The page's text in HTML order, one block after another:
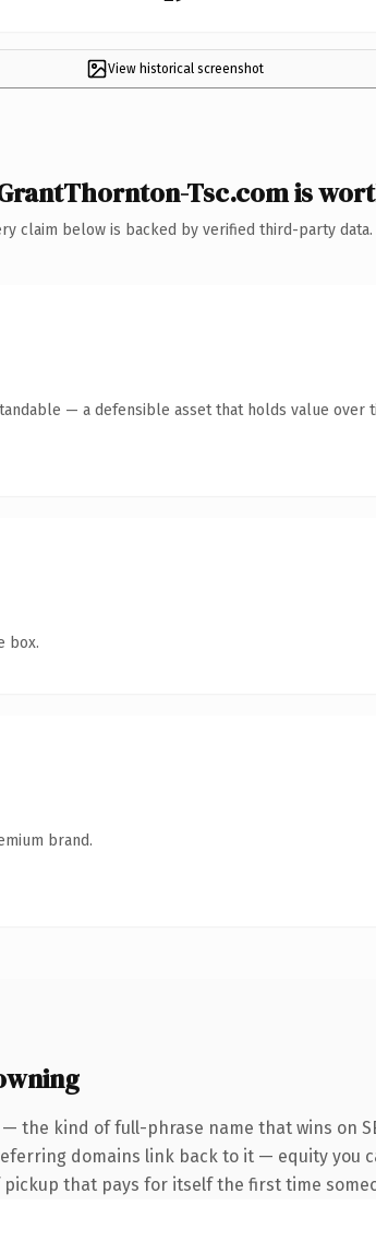
View historical screenshot
Tsc.com is
claim below is backed by verified third-party data.
— a defensible asset that holds value over
box.
brand.
the kind of full-phrase name that wins on
domains link back to it — equity you
that pays for itself the first time